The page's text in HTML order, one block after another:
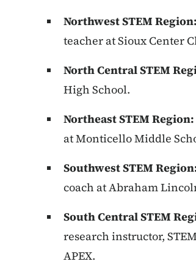
Northwest STEM Region:
teacher at Sioux Center
North Central STEM
High School.
Northeast STEM Region:
at Monticello Middle
Southwest STEM
coach at Abraham
South Central STEM
research instructor,
APEX.